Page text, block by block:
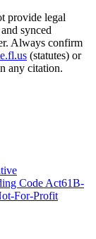
provide legal
synced
Always confirm
(statutes) or
any citation.
Code Act61B-
For-Profit